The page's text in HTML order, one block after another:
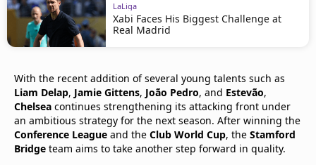
LaLiga
Xabi Faces His Biggest Challenge at
Real Madrid
With the recent addition of several young talents such as
Liam Delap, Jamie Gittens, João Pedro, and Estevão,
Chelsea continues strengthening its attacking front under
an ambitious strategy for the next season. After winning the
Conference League and the Club World Cup, the Stamford
Bridge team aims to take another step forward in quality.